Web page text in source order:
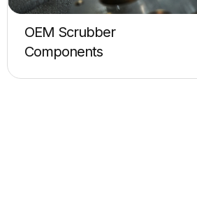
OEM Scrubber
Components